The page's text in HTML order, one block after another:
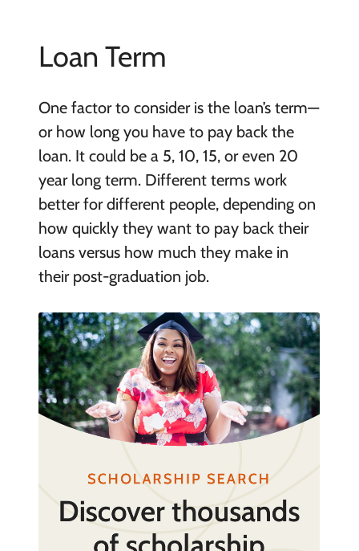
Loan Term
One factor to consider is the loan’s term—
or how long you have to pay back the
loan. It could be a 5, 10, 15, or even 20
year long term. Different terms work
better for different people, depending on
how quickly they want to pay back their
loans versus how much they make in
their post-graduation job.